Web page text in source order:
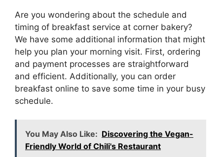
Are you wondering about the schedule and
timing of breakfast service at corner bakery?
We have some additional information that might
help you plan your morning visit. First, ordering
and payment processes are straightforward
and efficient. Additionally, you can order
breakfast online to save some time in your busy
schedule.
You May Also Like: Discovering the Vegan-
Friendly World of Chili's Restaurant